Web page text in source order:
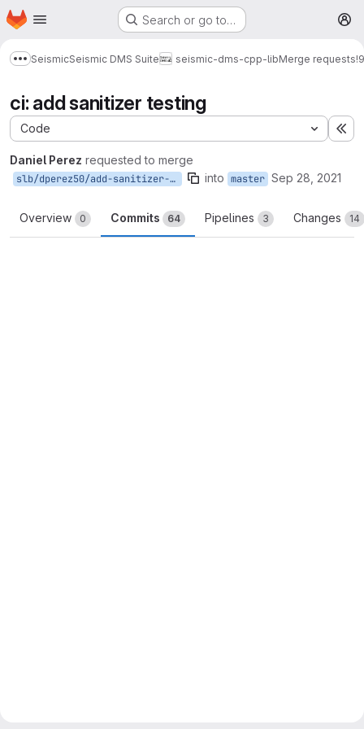
Skip to main content
Homepage Search or go to…
Show more breadcrumbs
SeismicSeismic DMS Suite seismic-dms-cpp-libMerge requests
ci: add sanitizer testing
Code
Daniel Perez requested to merge
slb/dperez50/add-sanitizer-testing into master Sep 28, 2021
Overview 0 Commits 64 Pipelines 3 Changes 14